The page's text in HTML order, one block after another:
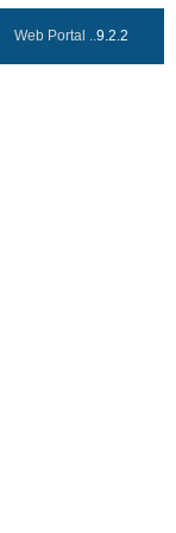
Web Portal ..9.2.2